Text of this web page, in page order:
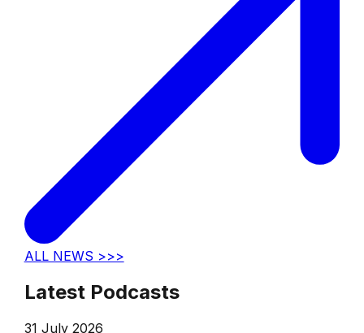
ALL NEWS >>>
Latest Podcasts
31 July 2026